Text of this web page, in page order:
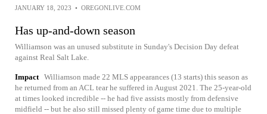
JANUARY 18, 2023 • OREGONLIVE.COM
Has up-and-down season
Williamson was an unused substitute in Sunday's Decision Day defeat
against Real Salt Lake.
Impact Williamson made 22 MLS appearances (13 starts) this season as
he returned from an ACL tear he suffered in August 2021. The 25-year-old
at times looked incredible -- he had five assists mostly from defensive
midfield -- but he also still missed plenty of game time due to multiple